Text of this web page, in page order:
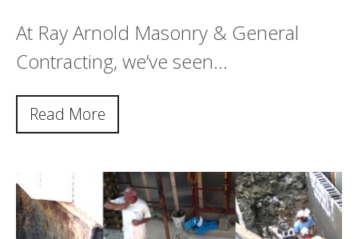
At Ray Arnold Masonry & General
Contracting, we’ve seen…
Read More